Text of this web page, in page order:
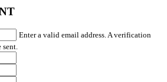
Enter a valid email address. A verification
sent.